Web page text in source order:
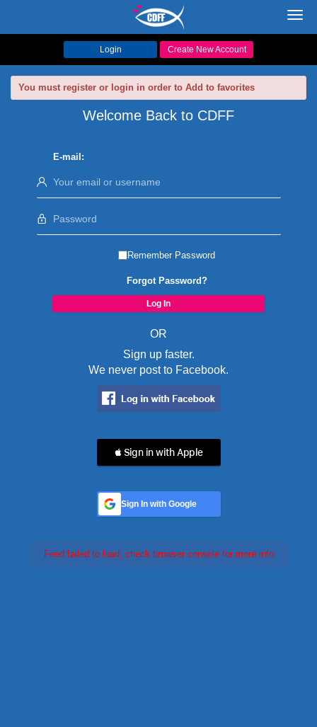
Login Create New Account
You must register or login in order to Add to favorites
Welcome Back to CDFF
E-mail:
Remember Password
Forgot Password?
OR
Sign up faster.
We never post to Facebook.
 Sign in with Apple
Sign In with Google
Feed failed to load, check browser console for more info